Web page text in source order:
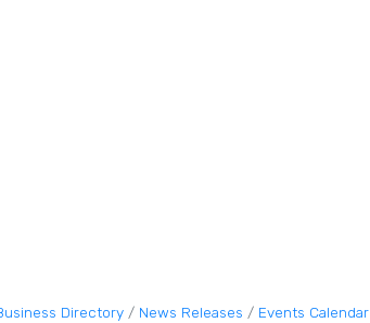
Directory News Releases Events Calendar